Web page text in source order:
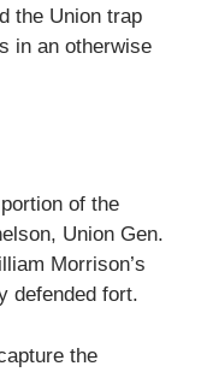
the Union trap
in an otherwise
of the
Union Gen.
Morrison’s
defended fort.
the